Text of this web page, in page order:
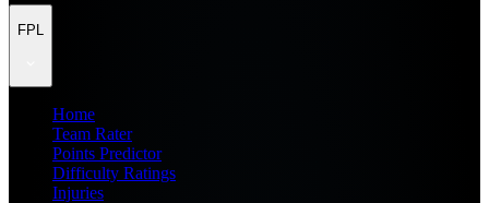
FPL
Home
Team Rater
Points Predictor
Difficulty Ratings
Injuries